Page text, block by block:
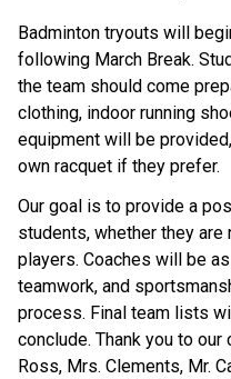
Badminton tryouts will
following March Break.
the team should come
clothing, indoor running
equipment will be
own racquet if they prefer.
Our goal is to provide a
students, whether they
players. Coaches will be
teamwork, and
process. Final team lists
conclude. Thank you to our
Ross, Mrs. Clements, Mr.